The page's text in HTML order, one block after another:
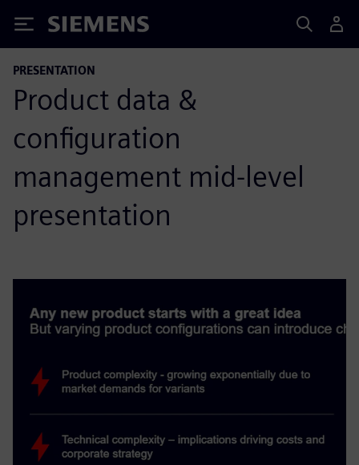
Siemens
PRESENTATION
Product data &
configuration
management mid-level
presentation